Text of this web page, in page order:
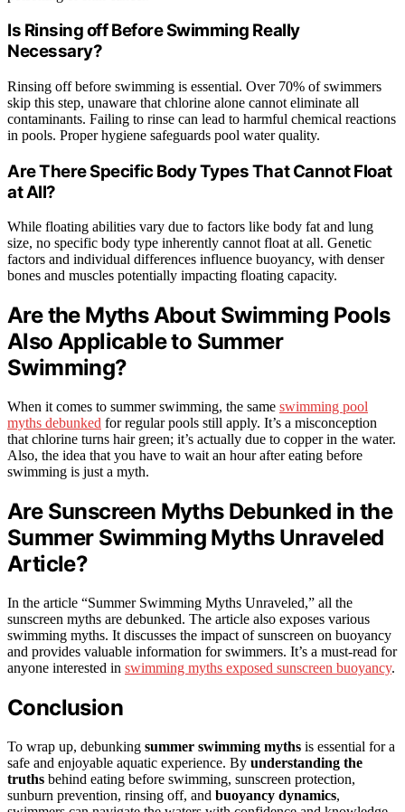
Is Rinsing off Before Swimming Really
Necessary?
Rinsing off before swimming is essential. Over 70% of swimmers
skip this step, unaware that chlorine alone cannot eliminate all
contaminants. Failing to rinse can lead to harmful chemical reactions
in pools. Proper hygiene safeguards pool water quality.
Are There Specific Body Types That Cannot Float
at All?
While floating abilities vary due to factors like body fat and lung
size, no specific body type inherently cannot float at all. Genetic
factors and individual differences influence buoyancy, with denser
bones and muscles potentially impacting floating capacity.
Are the Myths About Swimming Pools
Also Applicable to Summer
Swimming?
When it comes to summer swimming, the same swimming pool
myths debunked for regular pools still apply. It’s a misconception
that chlorine turns hair green; it’s actually due to copper in the water.
Also, the idea that you have to wait an hour after eating before
swimming is just a myth.
Are Sunscreen Myths Debunked in the
Summer Swimming Myths Unraveled
Article?
In the article “Summer Swimming Myths Unraveled,” all the
sunscreen myths are debunked. The article also exposes various
swimming myths. It discusses the impact of sunscreen on buoyancy
and provides valuable information for swimmers. It’s a must-read for
anyone interested in swimming myths exposed sunscreen buoyancy.
Conclusion
To wrap up, debunking summer swimming myths is essential for a
safe and enjoyable aquatic experience. By understanding the
truths behind eating before swimming, sunscreen protection,
sunburn prevention, rinsing off, and buoyancy dynamics,